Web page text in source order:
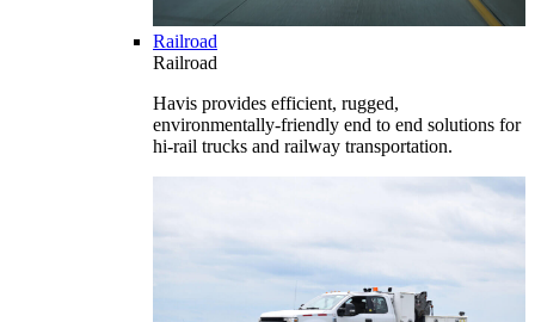
Railroad
Railroad
Havis provides efficient, rugged,
environmentally-friendly end to end solutions for
hi-rail trucks and railway transportation.